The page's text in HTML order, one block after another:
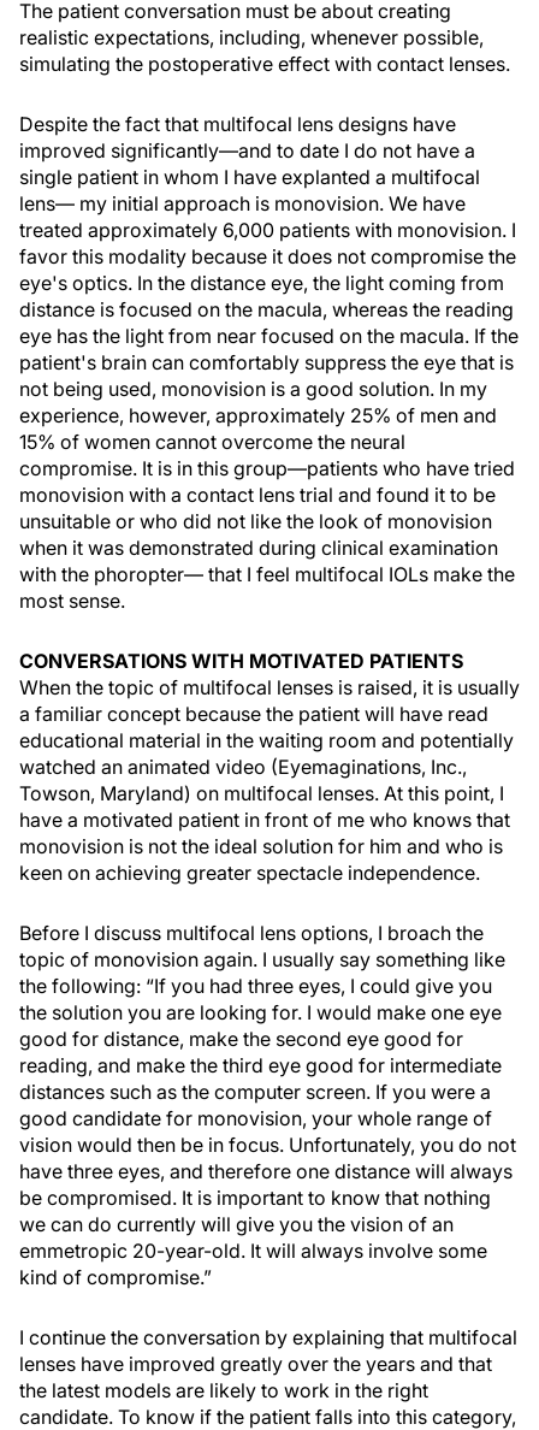
The patient conversation must be about creating
realistic expectations, including, whenever possible,
simulating the postoperative effect with contact lenses.
Despite the fact that multifocal lens designs have
improved significantly—and to date I do not have a
single patient in whom I have explanted a multifocal
lens— my initial approach is monovision. We have
treated approximately 6,000 patients with monovision. I
favor this modality because it does not compromise the
eye's optics. In the distance eye, the light coming from
distance is focused on the macula, whereas the reading
eye has the light from near focused on the macula. If the
patient's brain can comfortably suppress the eye that is
not being used, monovision is a good solution. In my
experience, however, approximately 25% of men and
15% of women cannot overcome the neural
compromise. It is in this group—patients who have tried
monovision with a contact lens trial and found it to be
unsuitable or who did not like the look of monovision
when it was demonstrated during clinical examination
with the phoropter— that I feel multifocal IOLs make the
most sense.
CONVERSATIONS WITH MOTIVATED PATIENTS
When the topic of multifocal lenses is raised, it is usually
a familiar concept because the patient will have read
educational material in the waiting room and potentially
watched an animated video (Eyemaginations, Inc.,
Towson, Maryland) on multifocal lenses. At this point, I
have a motivated patient in front of me who knows that
monovision is not the ideal solution for him and who is
keen on achieving greater spectacle independence.
Before I discuss multifocal lens options, I broach the
topic of monovision again. I usually say something like
the following: “If you had three eyes, I could give you
the solution you are looking for. I would make one eye
good for distance, make the second eye good for
reading, and make the third eye good for intermediate
distances such as the computer screen. If you were a
good candidate for monovision, your whole range of
vision would then be in focus. Unfortunately, you do not
have three eyes, and therefore one distance will always
be compromised. It is important to know that nothing
we can do currently will give you the vision of an
emmetropic 20-year-old. It will always involve some
kind of compromise.”
I continue the conversation by explaining that multifocal
lenses have improved greatly over the years and that
the latest models are likely to work in the right
candidate. To know if the patient falls into this category,